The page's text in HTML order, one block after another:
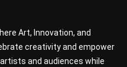
Art, Innovation, and
creativity and empower
and audiences while